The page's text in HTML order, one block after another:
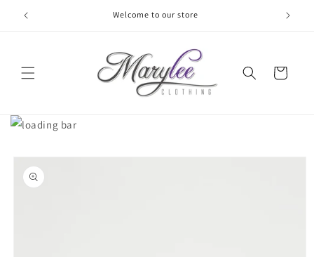
Skip to
content
Welcome to our store
Cart
Skip to
product
information